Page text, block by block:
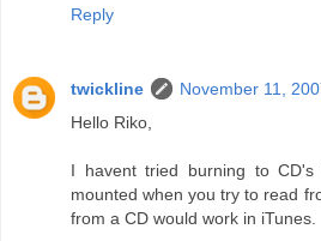
Reply
twickline
November 11,
Hello Riko,
I havent tried burning to
mounted when you try to read
from a CD would work in iTunes.